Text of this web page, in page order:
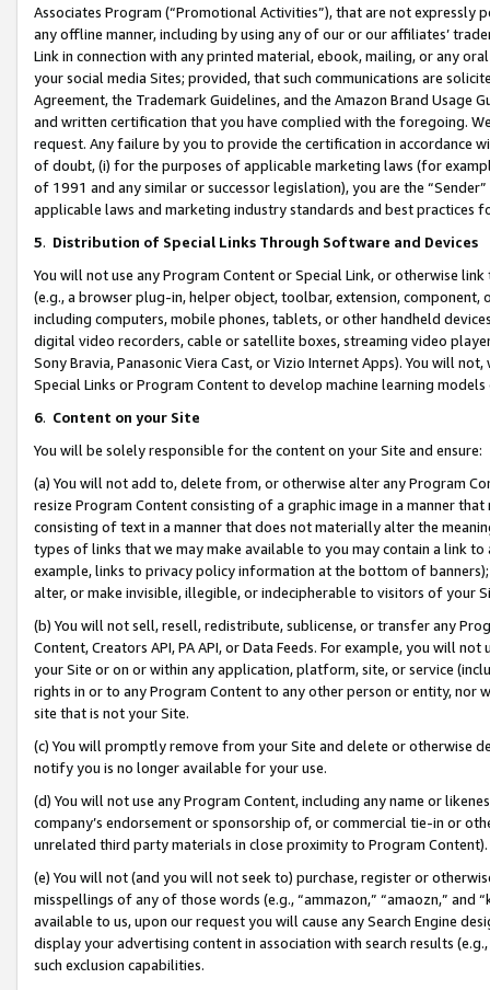
Associates Program (“Promotional Activities”), that are not expressly
any offline manner, including by using any of our or our affiliates’
Link in connection with any printed material, ebook, mailing, or any
your social media Sites; provided, that such communications are
Agreement, the Trademark Guidelines, and the Amazon Brand
and written certification that you have complied with the foregoing.
request. Any failure by you to provide the certification in accordance
of doubt, (i) for the purposes of applicable marketing laws (for
of 1991 and any similar or successor legislation), you are the
applicable laws and marketing industry standards and best practices
5. Distribution of Special Links Through Software and Devices
You will not use any Program Content or Special Link, or otherwise
(e.g., a browser plug-in, helper object, toolbar, extension,
including computers, mobile phones, tablets, or other handheld
digital video recorders, cable or satellite boxes, streaming video
Sony Bravia, Panasonic Viera Cast, or Vizio Internet Apps). You will
Special Links or Program Content to develop machine learning
6. Content on your Site
You will be solely responsible for the content on your Site and ensure:
(a) You will not add to, delete from, or otherwise alter any Program
resize Program Content consisting of a graphic image in a manner
consisting of text in a manner that does not materially alter the
types of links that we may make available to you may contain a link
example, links to privacy policy information at the bottom of
alter, or make invisible, illegible, or indecipherable to visitors of your
(b) You will not sell, resell, redistribute, sublicense, or transfer any
Content, Creators API, PA API, or Data Feeds. For example, you will
your Site or on or within any application, platform, site, or service
rights in or to any Program Content to any other person or entity, nor
site that is not your Site.
(c) You will promptly remove from your Site and delete or otherwise
notify you is no longer available for your use.
(d) You will not use any Program Content, including any name or
company’s endorsement or sponsorship of, or commercial tie-in or
unrelated third party materials in close proximity to Program Content).
(e) You will not (and you will not seek to) purchase, register or
misspellings of any of those words (e.g., “ammazon,” “amaozn,” and
available to us, upon our request you will cause any Search Engine
display your advertising content in association with search results
such exclusion capabilities.